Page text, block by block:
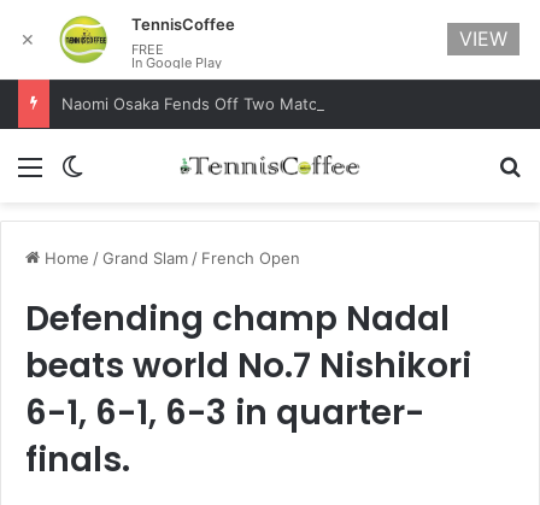
Menu Switch skin
Home /Grand Slam / French Open
Defending champ Nadal
beats world No.7 Nishikori
6-1, 6-1, 6-3 in quarter-
finals.
✕
TennisCoffee
FREE
In Google Play
VIEW